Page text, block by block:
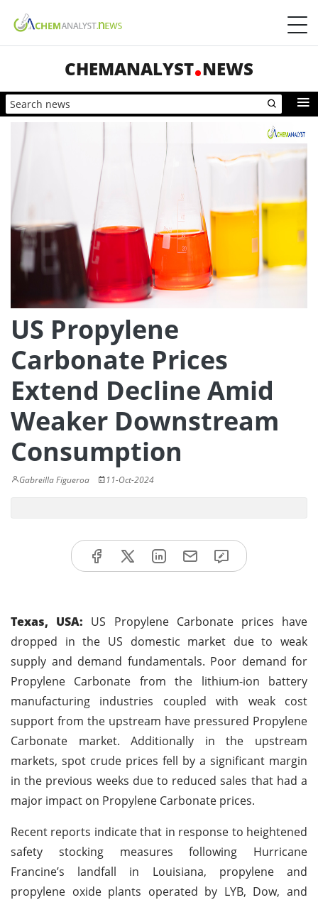
CHEMANALYST NEWS
US Propylene
Carbonate Prices
Extend Decline Amid
Weaker Downstream
Consumption
Gabreilla Figueroa 11-Oct-2024
Texas, USA: US Propylene Carbonate prices have
dropped in the US domestic market due to weak
supply and demand fundamentals. Poor demand for
Propylene Carbonate from the lithium-ion battery
manufacturing industries coupled with weak cost
support from the upstream have pressured Propylene
Carbonate market. Additionally in the upstream
markets, spot crude prices fell by a significant margin
in the previous weeks due to reduced sales that had a
major impact on Propylene Carbonate prices.
Recent reports indicate that in response to heightened
safety stocking measures following Hurricane
Francine’s landfall in Louisiana, propylene and
propylene oxide plants operated by LYB, Dow, and